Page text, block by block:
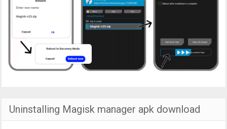
Uninstalling Magisk manager apk download